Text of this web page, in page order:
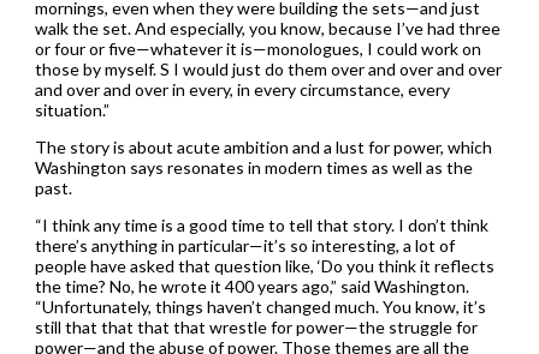
mornings, even when they were building the sets—and just
walk the set. And especially, you know, because I’ve had three
or four or five—whatever it is—monologues, I could work on
those by myself. S I would just do them over and over and over
and over and over in every, in every circumstance, every
situation.”
The story is about acute ambition and a lust for power, which
Washington says resonates in modern times as well as the
past.
“I think any time is a good time to tell that story. I don’t think
there’s anything in particular—it’s so interesting, a lot of
people have asked that question like, ‘Do you think it reflects
the time? No, he wrote it 400 years ago,” said Washington.
“Unfortunately, things haven’t changed much. You know, it’s
still that that that that wrestle for power—the struggle for
power—and the abuse of power. Those themes are all the